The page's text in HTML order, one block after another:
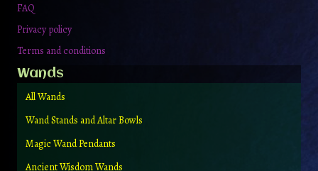
FAQ
Privacy policy
Terms and conditions
Wands
All Wands
Wand Stands and Altar Bowls
Magic Wand Pendants
Ancient Wisdom Wands